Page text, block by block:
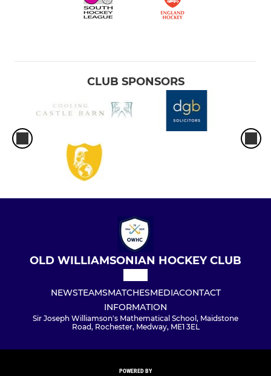
CLUB SPONSORS
OLD WILLIAMSONIAN HOCKEY CLUB
NEWSTEAMSMATCHESMEDIACONTACT
INFORMATION
Sir Joseph Williamson's Mathematical School, Maidstone
Road, Rochester, Medway, ME1 3EL
POWERED BY